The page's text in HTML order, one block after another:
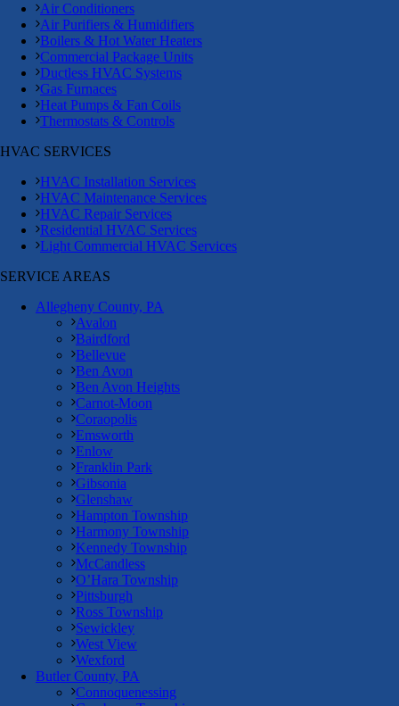
Air Conditioners
Air Purifiers & Humidifiers
Boilers & Hot Water Heaters
Commercial Package Units
Ductless HVAC Systems
Gas Furnaces
Heat Pumps & Fan Coils
Thermostats & Controls
HVAC SERVICES
HVAC Installation Services
HVAC Maintenance Services
HVAC Repair Services
Residential HVAC Services
Light Commercial HVAC Services
SERVICE AREAS
Allegheny County, PA
Avalon
Bairdford
Bellevue
Ben Avon
Ben Avon Heights
Carnot-Moon
Coraopolis
Emsworth
Enlow
Franklin Park
Gibsonia
Glenshaw
Hampton Township
Harmony Township
Kennedy Township
McCandless
O’Hara Township
Pittsburgh
Ross Township
Sewickley
West View
Wexford
Butler County, PA
Connoquenessing